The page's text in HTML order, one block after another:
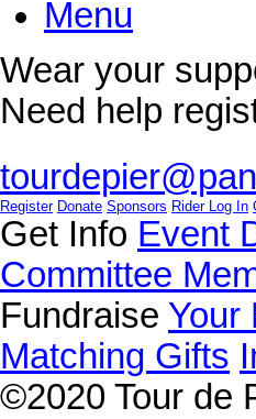
Menu
Wear your
Need help
Register Donate Sponsors Rider Log In
Get Info Event
Committee
Fundraise Your
Matching Gifts
©2020 Tour de